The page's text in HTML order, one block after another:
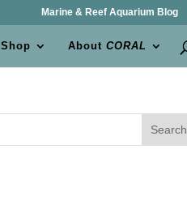
Marine & Reef Aquarium Blog
Shop AboutCORAL
Search